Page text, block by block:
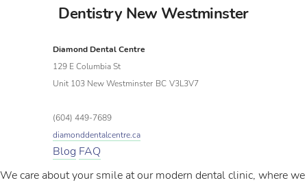
Dentistry New Westminster
Diamond Dental Centre
129 E Columbia St
Unit 103 New Westminster BC V3L3V7
(604) 449-7689
diamonddentalcentre.ca
Blog FAQ
We care about your smile at our modern dental clinic, where we